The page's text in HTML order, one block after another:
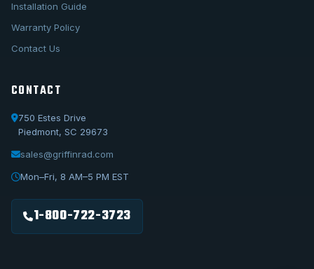
Installation Guide
Warranty Policy
Contact Us
CONTACT
750 Estes Drive
Piedmont, SC 29673
sales@griffinrad.com
Mon–Fri, 8 AM–5 PM EST
1-800-722-3723